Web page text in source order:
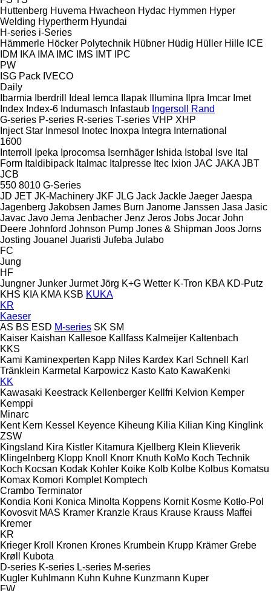
Huttenberg Huvema Hwacheon Hydac Hymmen Hyper
Welding Hypertherm Hyundai
H-series i-Series
Hämmerle Höcker Polytechnik Hübner Hüdig Hüller Hille ICE
IDM
IKA IMA IMC IMS IMT IPC
PW
ISG Pack IVECO
Daily
Ibarmia
Iberdrill Ideal Iemca Ilapak Illumina Ilpra Imcar Imet
Index Index-6 Indumasch Infastaub Ingersoll Rand
G-series P-series R-series T-series VHP XHP
Inject Star Inmesol Inotec Inoxpa Integra International
1600
Interroll
Ipeka Iprocomsa Isernhäger Ishida Istobal Isve Ital
Form Italdibipack Italmac Italpresse Itec Ixion JAC JAKA JBT
JCB
550 8010 G-Series
JD JET JK-Machinery JKF JLG Jack Jackle Jaeger Jaespa
Jagenberg Jakobsen James Burn Janome Janssen Jasa Jasic
Javac Javo Jema Jenbacher Jenz Jeros Jobs Jocar John
Deere Johnford Johnson Pump Jones & Shipman Joos Jorns
Josting Jouanel Juaristi Jufeba Julabo
FC
Jung
HF
Jungner Junker Jurmet Jörg K+G Wetter K-Tron KBA KD-Putz
KHS KIA KMA KSB KUKA
KR
Kaeser
AS BS ESD M-series SK SM
Kaiser Kaishan Kallesoe Kallfass Kalmeijer Kaltenbach
KKS
Kami Kaminexperten Kapp Niles Kardex Karl Schnell
Karl
Tränklein Karmetal Karpowicz Kasto Kato KawaKenki
KK
Kawasaki Keestrack Kellenberger Kellfri Kelvion Kemper
Kemppi
Minarc
Kent Kern Kessel Keyence Kiheung Kilia Kilian King Kinglink
ZSW
Kingsland Kira Kistler Kitamura Kjellberg Klein Klieverik
Klingelnberg Klopp Knoll Knorr Knuth KoMo Koch Technik
Koch Kocsan Kodak Kohler Koike Kolb Kolbe Kolbus Komatsu
Komax Komori Komplet Komptech
Crambo Terminator
Kondia Koni Konica Minolta Koppens Kornit Kosme Kotło-Pol
Kovosvit MAS Kramer Kranzle Kraus Krause Krauss Maffei
Kremer
KR
Krieger Kroll Kronen Krones Krumbein Krupp Krämer Grebe
Krøll
Kubota
D-series K-series L-series M-series
Kugler Kuhlmann Kuhn Kuhne Kunzmann Kuper
FW